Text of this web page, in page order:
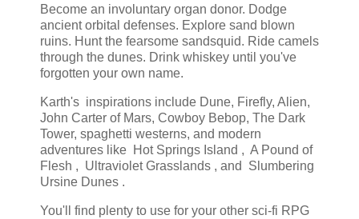
Become an involuntary organ donor. Dodge
ancient orbital defenses. Explore sand blown
ruins. Hunt the fearsome sandsquid. Ride camels
through the dunes. Drink whiskey until you've
forgotten your own name.
Karth's inspirations include Dune, Firefly, Alien,
John Carter of Mars, Cowboy Bebop, The Dark
Tower, spaghetti westerns, and modern
adventures like Hot Springs Island , A Pound of
Flesh , Ultraviolet Grasslands , and Slumbering
Ursine Dunes .
You'll find plenty to use for your other sci-fi RPG